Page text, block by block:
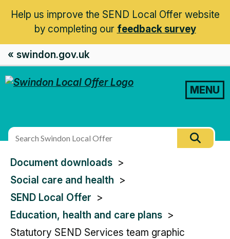
Help us improve the SEND Local Offer website
by completing our feedback survey
« swindon.gov.uk
MENU
site
You
are
here:
Document downloads
Social care and health
SEND Local Offer
Education, health and care plans
Statutory SEND Services team graphic